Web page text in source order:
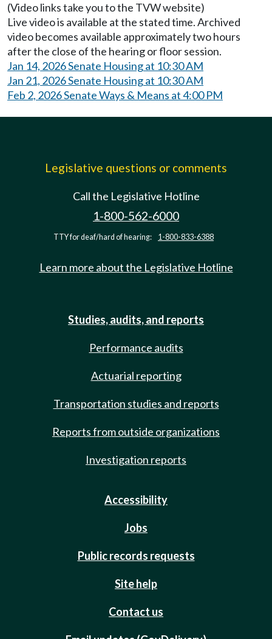
(Video links take you to the TVW website)
Live video is available at the stated time. Archived
video becomes available approximately two hours
after the close of the hearing or floor session.
Jan 14, 2026 Senate Housing at 10:30 AM
Jan 21, 2026 Senate Housing at 10:30 AM
Feb 2, 2026 Senate Ways & Means at 4:00 PM
Legislative questions or comments
Call the Legislative Hotline
1-800-562-6000
TTY for deaf/hard of hearing: 1-800-833-6388
Learn more about the Legislative Hotline
Studies, audits, and reports
Performance audits
Actuarial reporting
Transportation studies and reports
Reports from outside organizations
Investigation reports
Accessibility
Jobs
Public records requests
Site help
Contact us